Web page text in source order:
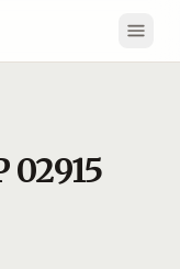
02915